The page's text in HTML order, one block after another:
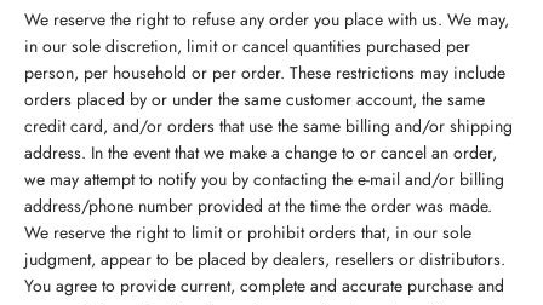
We reserve the right to refuse any order you place with us. We may,
in our sole discretion, limit or cancel quantities purchased per
person, per household or per order. These restrictions may include
orders placed by or under the same customer account, the same
credit card, and/or orders that use the same billing and/or shipping
address. In the event that we make a change to or cancel an order,
we may attempt to notify you by contacting the e-mail and/or billing
address/phone number provided at the time the order was made.
We reserve the right to limit or prohibit orders that, in our sole
judgment, appear to be placed by dealers, resellers or distributors.
You agree to provide current, complete and accurate purchase and